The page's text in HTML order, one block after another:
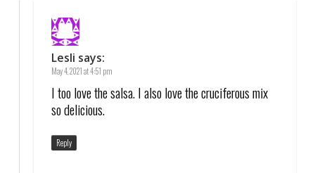
Lesli says:
May 4, 2021 at 4:51 pm
I too love the salsa. I also love the cruciferous mix
so delicious.
Reply